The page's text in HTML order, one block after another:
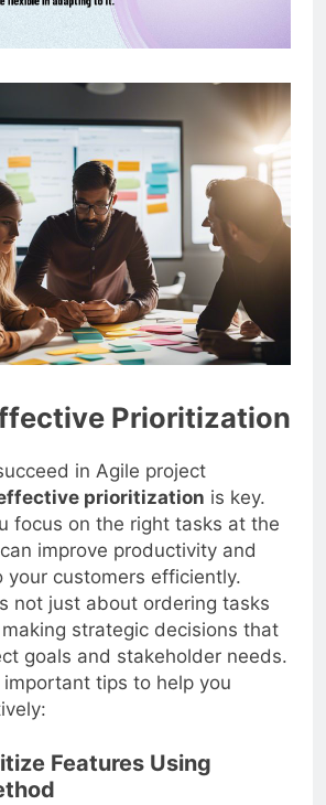
Prioritization
in Agile project
prioritization is key.
focus on the right tasks at the
improve productivity and
your customers efficiently.
not just about ordering tasks
strategic decisions that
goals and stakeholder needs.
important tips to help you
Features Using